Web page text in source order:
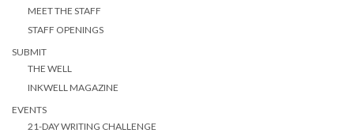
MEET THE STAFF
STAFF OPENINGS
SUBMIT
THE WELL
INKWELL MAGAZINE
EVENTS
21-DAY WRITING CHALLENGE